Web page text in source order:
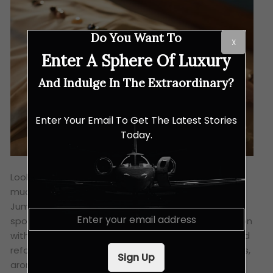
Looking to combine spiritual reflection with some
much-needed self care?
Talise Spa
Jumeirah is your sanctuary. They’re putting a
spotlight on hydration, detoxification and restoration
with gentle mindful movement classes like yoga and
reformer Pilates, combined with soothing massages,
aromatherapy treatments and revitalising facials.
Do You Want To
Enter A Sphere Of Luxury
And Indulge In The Extraordinary?
Enter Your Email To Get The Latest Stories
Today.
E
Sign Up
X